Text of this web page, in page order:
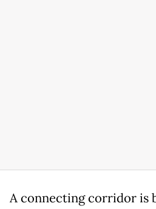
A connecting corridor is